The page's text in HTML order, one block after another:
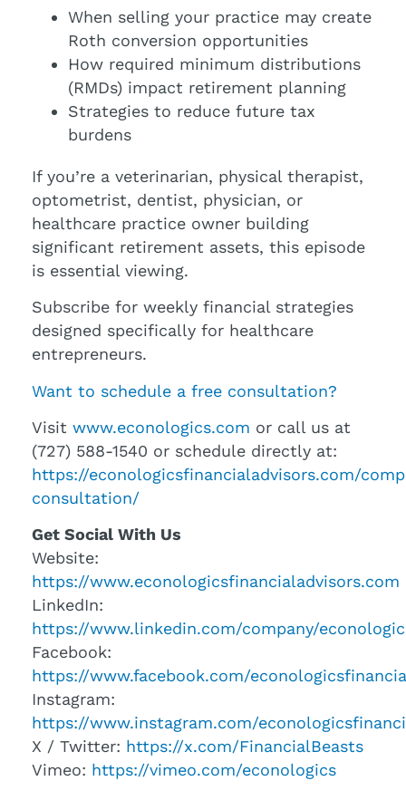
When selling your practice may create
Roth conversion opportunities
How required minimum distributions
(RMDs) impact retirement planning
Strategies to reduce future tax
burdens
If you’re a veterinarian, physical therapist,
optometrist, dentist, physician, or
healthcare practice owner building
significant retirement assets, this episode
is essential viewing.
Subscribe for weekly financial strategies
designed specifically for healthcare
entrepreneurs.
Want to schedule a free consultation?
Visit www.econologics.com or call us at
(727) 588-1540 or schedule directly at:
https://econologicsfinancialadvisors.com/
consultation/
Get Social With Us
Website:
https://www.econologicsfinancialadvisors.com
LinkedIn:
https://www.linkedin.com/company/
Facebook:
https://www.facebook.com/
Instagram:
https://www.instagram.com/
X / Twitter: https://x.com/FinancialBeasts
Vimeo: https://vimeo.com/econologics